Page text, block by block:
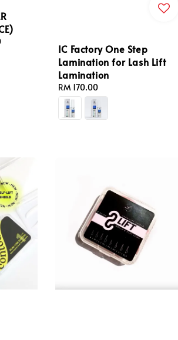
IC Factory One Step
Lamination for Lash Lift
Lamination
Regular
price
RM 170.00